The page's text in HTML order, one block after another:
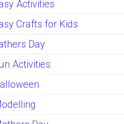
Activities
Crafts for Kids
Day
Activities